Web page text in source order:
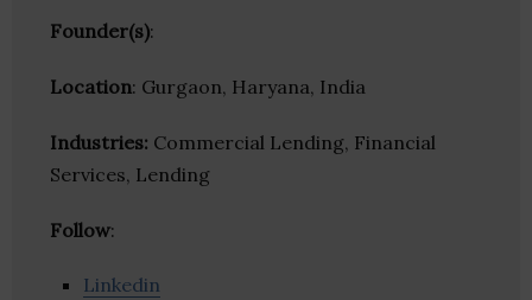
Founder(s):
Location: Gurgaon, Haryana, India
Industries: Commercial Lending, Financial
Services, Lending
Follow:
Linkedin